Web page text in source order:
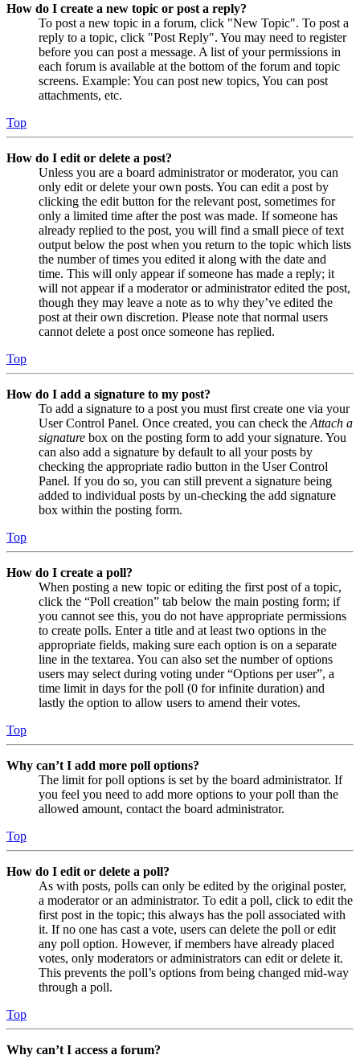
How do I create a new topic or post a reply?
To post a new topic in a forum, click "New Topic". To post a
reply to a topic, click "Post Reply". You may need to register
before you can post a message. A list of your permissions in
each forum is available at the bottom of the forum and topic
screens. Example: You can post new topics, You can post
attachments, etc.
Top
How do I edit or delete a post?
Unless you are a board administrator or moderator, you can
only edit or delete your own posts. You can edit a post by
clicking the edit button for the relevant post, sometimes for
only a limited time after the post was made. If someone has
already replied to the post, you will find a small piece of text
output below the post when you return to the topic which lists
the number of times you edited it along with the date and
time. This will only appear if someone has made a reply; it
will not appear if a moderator or administrator edited the post,
though they may leave a note as to why they’ve edited the
post at their own discretion. Please note that normal users
cannot delete a post once someone has replied.
Top
How do I add a signature to my post?
To add a signature to a post you must first create one via your
User Control Panel. Once created, you can check the Attach a
signature box on the posting form to add your signature. You
can also add a signature by default to all your posts by
checking the appropriate radio button in the User Control
Panel. If you do so, you can still prevent a signature being
added to individual posts by un-checking the add signature
box within the posting form.
Top
How do I create a poll?
When posting a new topic or editing the first post of a topic,
click the “Poll creation” tab below the main posting form; if
you cannot see this, you do not have appropriate permissions
to create polls. Enter a title and at least two options in the
appropriate fields, making sure each option is on a separate
line in the textarea. You can also set the number of options
users may select during voting under “Options per user”, a
time limit in days for the poll (0 for infinite duration) and
lastly the option to allow users to amend their votes.
Top
Why can’t I add more poll options?
The limit for poll options is set by the board administrator. If
you feel you need to add more options to your poll than the
allowed amount, contact the board administrator.
Top
How do I edit or delete a poll?
As with posts, polls can only be edited by the original poster,
a moderator or an administrator. To edit a poll, click to edit the
first post in the topic; this always has the poll associated with
it. If no one has cast a vote, users can delete the poll or edit
any poll option. However, if members have already placed
votes, only moderators or administrators can edit or delete it.
This prevents the poll’s options from being changed mid-way
through a poll.
Top
Why can’t I access a forum?